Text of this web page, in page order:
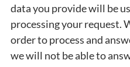
data you provide will be
processing your request.
order to process and
we will not be able to